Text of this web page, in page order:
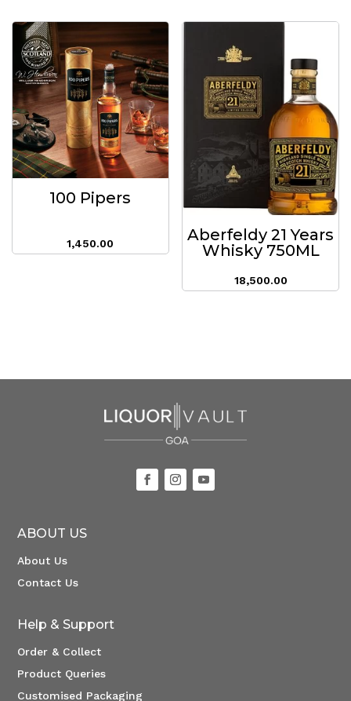
100 Pipers
1,450.00
Aberfeldy 21 Years
Whisky 750ML
18,500.00
ABOUT US
About Us
Contact Us
Help & Support
Order & Collect
Product Queries
Customised Packaging